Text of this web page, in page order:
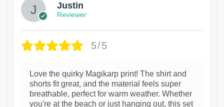
Justin
Reviewer
5/5
Love the quirky Magikarp print! The shirt and
shorts fit great, and the material feels super
breathable, perfect for warm weather. Whether
you're at the beach or just hanging out, this set